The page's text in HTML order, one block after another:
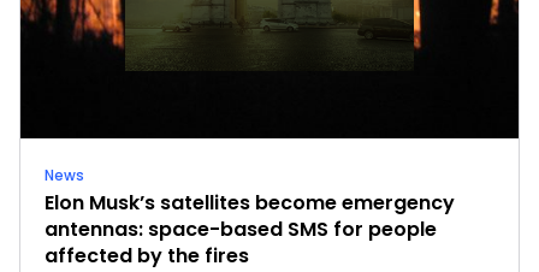
News
Elon Musk’s satellites become emergency
antennas: space-based SMS for people
affected by the fires